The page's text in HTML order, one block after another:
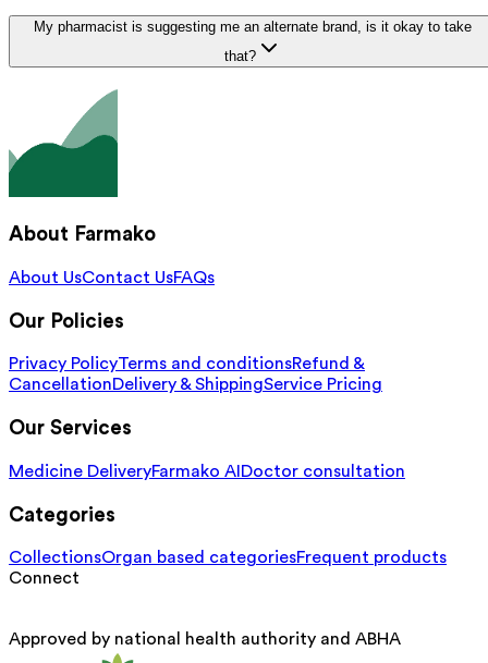
My pharmacist is suggesting me an alternate brand, is it okay to take
that?
About Farmako
About UsContact UsFAQs
Our Policies
Privacy PolicyTerms and conditionsRefund &
CancellationDelivery & ShippingService Pricing
Our Services
Medicine DeliveryFarmako AI Doctor consultation
Categories
CollectionsOrgan based categoriesFrequent products
Connect
Approved by national health authority and ABHA